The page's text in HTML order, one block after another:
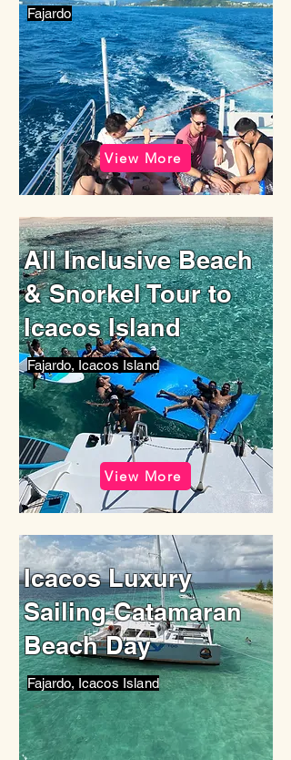
Fajardo
View More
All Inclusive Beach
& Snorkel Tour to
Icacos Island
Fajardo, Icacos Island
View More
Icacos Luxury
Sailing Catamaran
Beach Day
Fajardo, Icacos Island